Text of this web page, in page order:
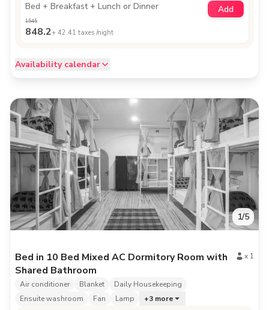
Bed + Breakfast + Lunch or Dinner Add
1545
848.2+ 42.41 taxes /night
Availability calendar
1/5
Bed in 10 Bed Mixed AC Dormitory Room with
Shared Bathroom
x 1
Air conditioner Blanket
Daily Housekeeping
Ensuite washroom
Fan Lamp +3 more